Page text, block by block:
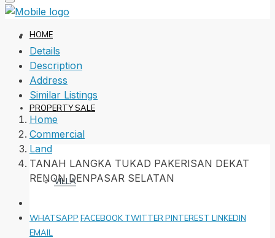
HOME
PROPERTY SALE
VILLA
Details
Description
Address
Similar Listings
Home
Commercial
Land
TANAH LANGKA TUKAD PAKERISAN DEKAT
RENON DENPASAR SELATAN
WHATSAPP FACEBOOK TWITTER PINTEREST LINKEDIN
EMAIL